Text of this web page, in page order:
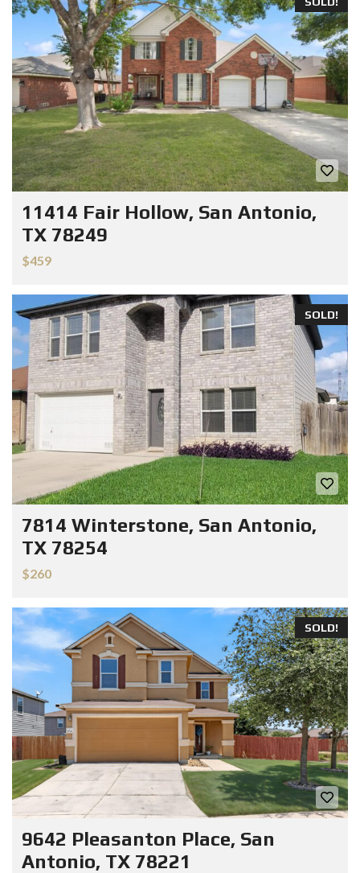
11414 Fair Hollow, San Antonio,
TX 78249
$459
SOLD!
7814 Winterstone, San Antonio,
TX 78254
$260
SOLD!
9642 Pleasanton Place, San
Antonio, TX 78221